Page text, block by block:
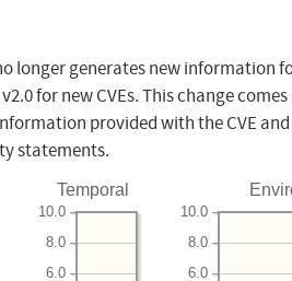
longer generates new information
for new CVEs. This change
provided with the CVE
statements.
Temporal
6.0
8.0
10.0
6.0
8.0
10.0